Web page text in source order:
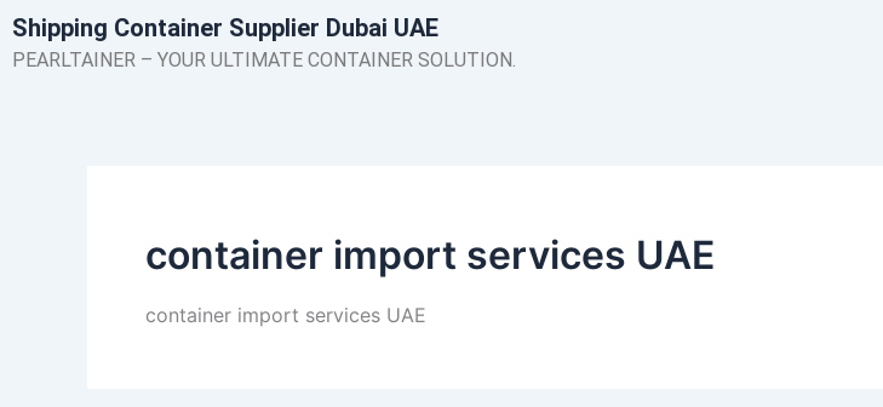
Skip
to
Shipping Container Supplier Dubai UAE
PEARLTAINER – YOUR ULTIMATE CONTAINER SOLUTION.
container import services UAE
container import services UAE